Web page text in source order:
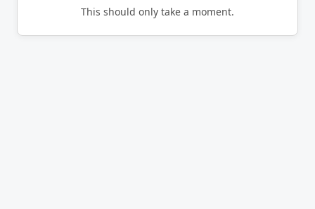
This should only take a moment.